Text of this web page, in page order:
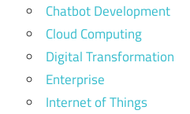
Chatbot Development
Cloud Computing
Digital Transformation
Enterprise
Internet of Things